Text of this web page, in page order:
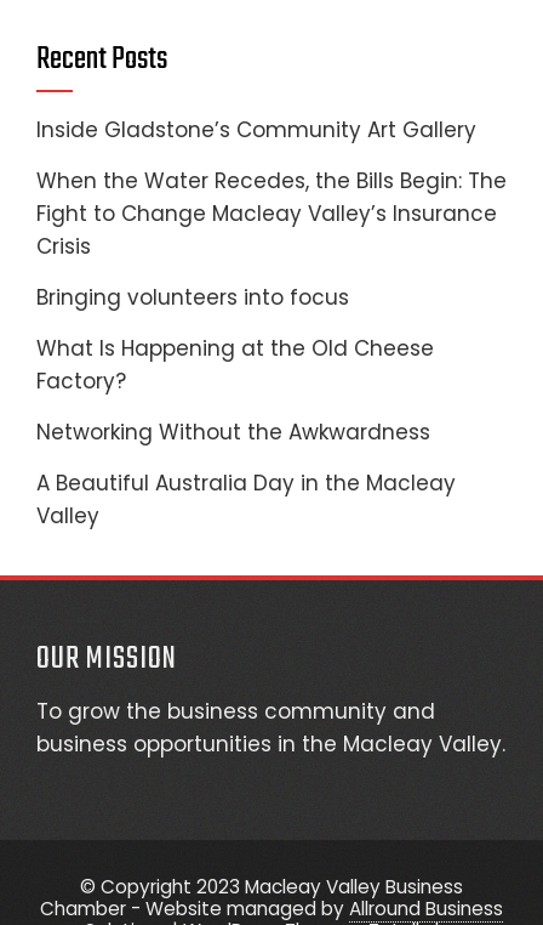
Recent Posts
Inside Gladstone’s Community Art Gallery
When the Water Recedes, the Bills Begin: The
Fight to Change Macleay Valley’s Insurance
Crisis
Bringing volunteers into focus
What Is Happening at the Old Cheese
Factory?
Networking Without the Awkwardness
A Beautiful Australia Day in the Macleay
Valley
OUR MISSION
To grow the business community and
business opportunities in the Macleay Valley.
© Copyright 2023 Macleay Valley Business
Chamber - Website managed byAllround Business